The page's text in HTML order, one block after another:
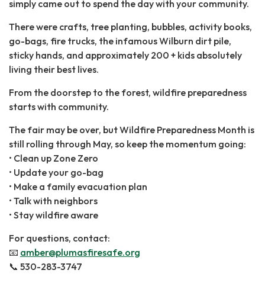
simply came out to spend the day with your community.
There were crafts, tree planting, bubbles, activity books,
go-bags, fire trucks, the infamous Wilburn dirt pile,
sticky hands, and approximately 200 + kids absolutely
living their best lives.
From the doorstep to the forest, wildfire preparedness
starts with community.
The fair may be over, but Wildfire Preparedness Month is
still rolling through May, so keep the momentum going:
• Clean up Zone Zero
• Update your go-bag
• Make a family evacuation plan
• Talk with neighbors
• Stay wildfire aware
For ​questions, contact:
📧 ​ amber@plumasfiresafe.org
📞 530-283-3747